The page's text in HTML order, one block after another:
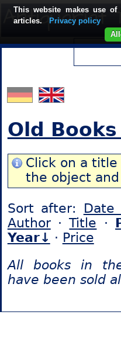
Old
Click on a
the object
Sort after: Date
Author·Title ·
Year↓ · Price
All books in
have been sold
This website makes use
articles.
Privacy policy